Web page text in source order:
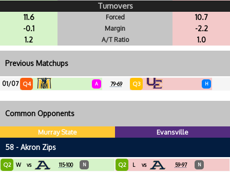
Turnovers
11.6 Forced
10.7
-0.1
Margin
-2.2
1.2
A/T Ratio 1.0
Previous Matchups
01/07 Q4 A 79-69 Q3 H
Common Opponents
Murray State Evansville
58 - Akron Zips
Q2 W vs 115-100 N Q2 L vs 59-97 N